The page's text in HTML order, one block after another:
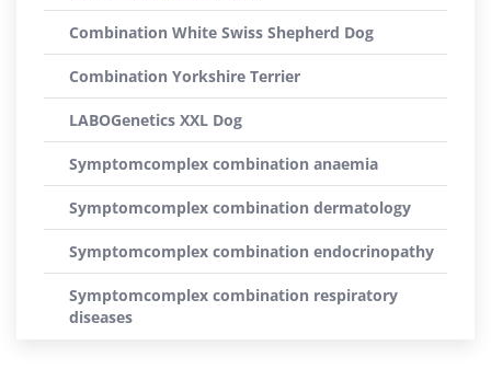
Combination White Swiss Shepherd Dog
Combination Yorkshire Terrier
LABOGenetics XXL Dog
Symptomcomplex combination anaemia
Symptomcomplex combination dermatology
Symptomcomplex combination endocrinopathy
Symptomcomplex combination respiratory
diseases